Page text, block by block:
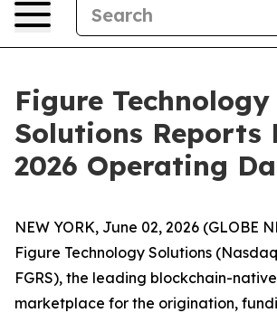
Figure Technology
Solutions Reports
2026 Operating
NEW YORK, June 02, 2026 (GLOBE
Figure Technology Solutions
FGRS), the leading blockchain-
marketplace for the origination,